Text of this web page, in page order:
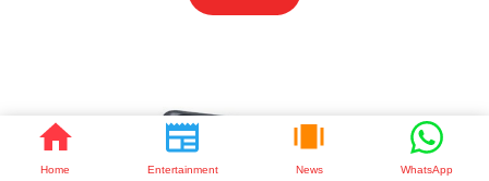
Home Entertainment News WhatsApp